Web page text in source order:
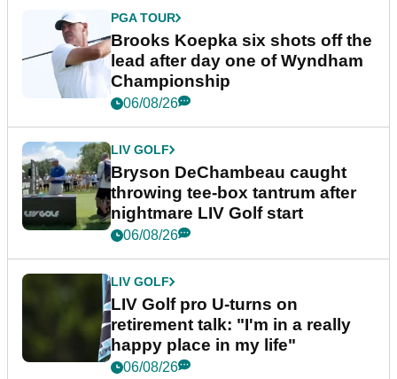
PGA TOUR
Brooks Koepka six shots off the
lead after day one of Wyndham
Championship
06/08/26
LIV GOLF
Bryson DeChambeau caught
throwing tee-box tantrum after
nightmare LIV Golf start
06/08/26
LIV GOLF
LIV Golf pro U-turns on
retirement talk: "I'm in a really
happy place in my life"
06/08/26